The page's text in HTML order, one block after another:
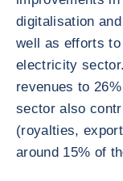
digitalisation
well as efforts
electricity
revenues to
sector also
(royalties,
around 15% of